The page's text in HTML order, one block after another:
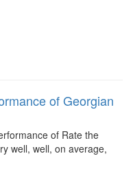
of Georgian
of Rate the
well, well, on average,